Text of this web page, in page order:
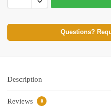
Questions?
Description
Reviews 0